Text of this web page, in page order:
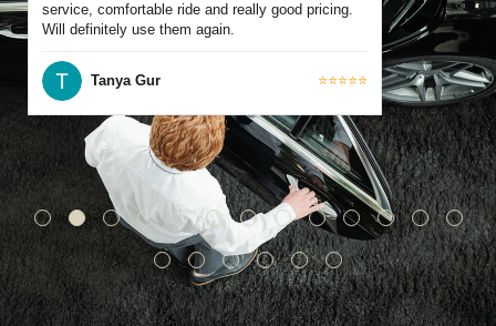
service, comfortable ride and really good pricing.
Will definitely use them again.
Tanya Gur ⭐⭐⭐⭐⭐